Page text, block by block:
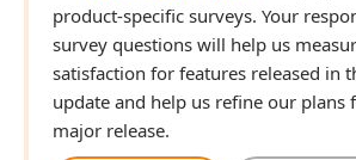
product-specific surveys. Your
survey questions will help us
satisfaction for features released in
update and help us refine our plans
major release.